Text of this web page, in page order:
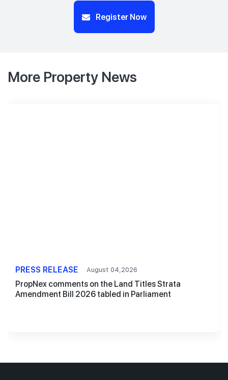
Register Now
More Property News
PRESS RELEASE August 04,2026
PropNex comments on the Land Titles Strata
Amendment Bill 2026 tabled in Parliament